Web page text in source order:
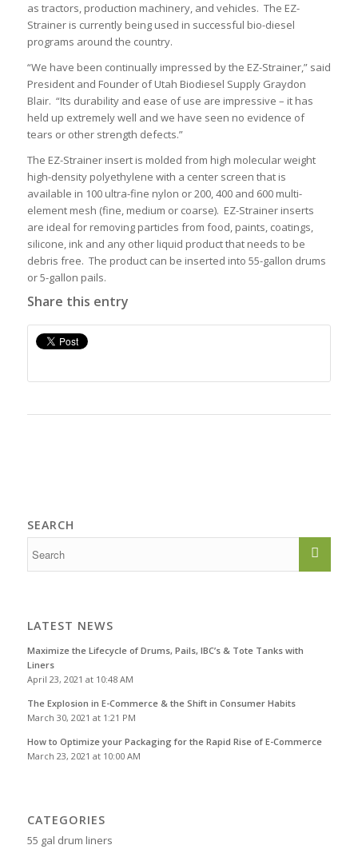
as tractors, production machinery, and vehicles. The EZ-
Strainer is currently being used in successful bio-diesel
programs around the country.
“We have been continually impressed by the EZ-Strainer,” said
President and Founder of Utah Biodiesel Supply Graydon
Blair. “Its durability and ease of use are impressive – it has
held up extremely well and we have seen no evidence of
tears or other strength defects.”
The EZ-Strainer insert is molded from high molecular weight
high-density polyethylene with a center screen that is
available in 100 ultra-fine nylon or 200, 400 and 600 multi-
element mesh (fine, medium or coarse). EZ-Strainer inserts
are ideal for removing particles from food, paints, coatings,
silicone, ink and any other liquid product that needs to be
debris free. The product can be inserted into 55-gallon drums
or 5-gallon pails.
Share this entry
SEARCH
LATEST NEWS
Maximize the Lifecycle of Drums, Pails, IBC’s & Tote Tanks with
Liners
April 23, 2021 at 10:48 AM
The Explosion in E-Commerce & the Shift in Consumer Habits
March 30, 2021 at 1:21 PM
How to Optimize your Packaging for the Rapid Rise of E-Commerce
March 23, 2021 at 10:00 AM
CATEGORIES
55 gal drum liners